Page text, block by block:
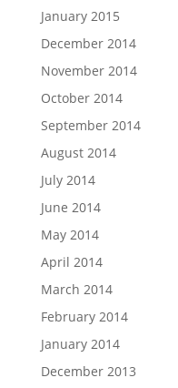
January 2015
December 2014
November 2014
October 2014
September 2014
August 2014
July 2014
June 2014
May 2014
April 2014
March 2014
February 2014
January 2014
December 2013